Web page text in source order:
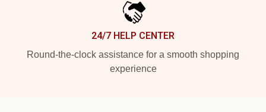
24/7 HELP CENTER
Round-the-clock assistance for a smooth shopping
experience